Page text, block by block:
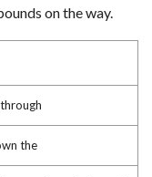
on the way.
the